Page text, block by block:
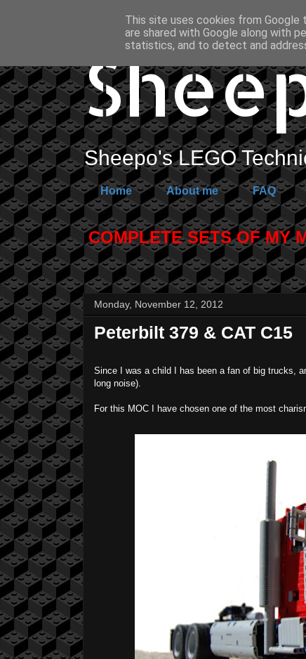
Sheepo's LEGO
Home About me FAQ
COMPLETE SETS OF MY
Monday, November 12, 2012
Peterbilt 379 & CAT C15
Since I was a child I has been a fan of big trucks,
long noise).
For this MOC I have chosen one of the most
This site uses cookies from Google
are shared with Google along with
statistics, and to detect and